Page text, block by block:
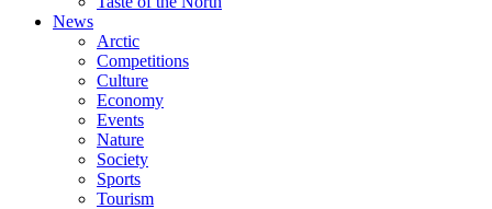
News
Arctic
Competitions
Culture
Economy
Events
Nature
Society
Sports
Tourism